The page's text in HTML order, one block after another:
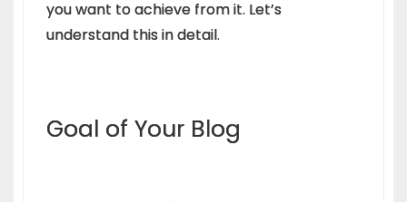
you want to achieve from it. Let’s
understand this in detail.
Goal of Your Blog